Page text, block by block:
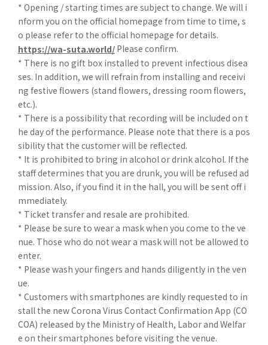
* Opening / starting times are subject to change. We will i
nform you on the official homepage from time to time, s
o please refer to the official homepage for details.
https://wa-suta.world/ Please confirm.
* There is no gift box installed to prevent infectious disea
ses. In addition, we will refrain from installing and receivi
ng festive flowers (stand flowers, dressing room flowers,
etc.).
* There is a possibility that recording will be included on t
he day of the performance. Please note that there is a pos
sibility that the customer will be reflected.
* It is prohibited to bring in alcohol or drink alcohol. If the
staff determines that you are drunk, you will be refused ad
mission. Also, if you find it in the hall, you will be sent off i
mmediately.
* Ticket transfer and resale are prohibited.
* Please be sure to wear a mask when you come to the ve
nue. Those who do not wear a mask will not be allowed to
enter.
* Please wash your fingers and hands diligently in the ven
ue.
* Customers with smartphones are kindly requested to in
stall the new Corona Virus Contact Confirmation App (CO
COA) released by the Ministry of Health, Labor and Welfar
e on their smartphones before visiting the venue.